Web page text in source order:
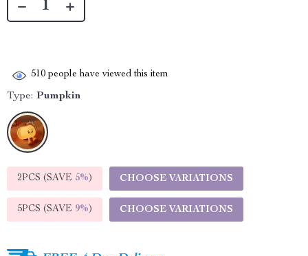
510 people have viewed this item
Type: Pumpkin
2PCS (SAVE 5%) CHOOSE VARIATIONS
5PCS (SAVE 9%) CHOOSE VARIATIONS